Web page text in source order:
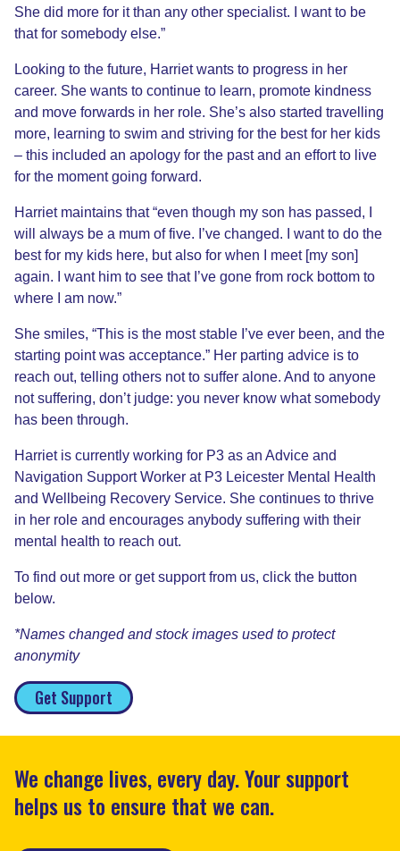
She did more for it than any other specialist. I want to be
that for somebody else.”
Looking to the future, Harriet wants to progress in her
career. She wants to continue to learn, promote kindness
and move forwards in her role. She’s also started travelling
more, learning to swim and striving for the best for her kids
– this included an apology for the past and an effort to live
for the moment going forward.
Harriet maintains that “even though my son has passed, I
will always be a mum of five. I’ve changed. I want to do the
best for my kids here, but also for when I meet [my son]
again. I want him to see that I’ve gone from rock bottom to
where I am now.”
She smiles, “This is the most stable I’ve ever been, and the
starting point was acceptance.” Her parting advice is to
reach out, telling others not to suffer alone. And to anyone
not suffering, don’t judge: you never know what somebody
has been through.
Harriet is currently working for P3 as an Advice and
Navigation Support Worker at P3 Leicester Mental Health
and Wellbeing Recovery Service. She continues to thrive
in her role and encourages anybody suffering with their
mental health to reach out.
To find out more or get support from us, click the button
below.
*Names changed and stock images used to protect
anonymity
Get Support
We change lives, every day. Your support
helps us to ensure that we can.